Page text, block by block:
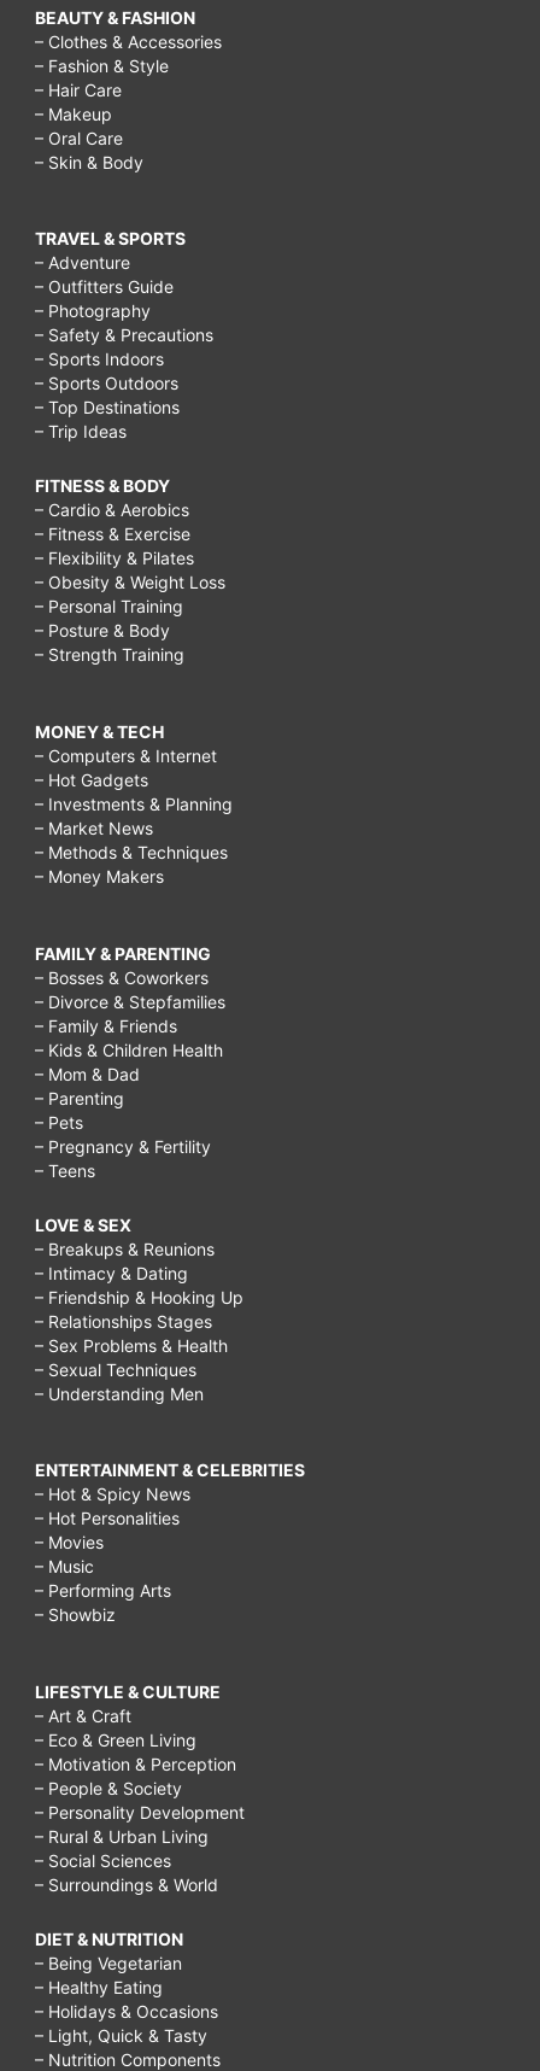
BEAUTY & FASHION
– Clothes & Accessories
– Fashion & Style
– Hair Care
– Makeup
– Oral Care
– Skin & Body
TRAVEL & SPORTS
– Adventure
– Outfitters Guide
– Photography
– Safety & Precautions
– Sports Indoors
– Sports Outdoors
– Top Destinations
– Trip Ideas
FITNESS & BODY
– Cardio & Aerobics
– Fitness & Exercise
– Flexibility & Pilates
– Obesity & Weight Loss
– Personal Training
– Posture & Body
– Strength Training
MONEY & TECH
– Computers & Internet
– Hot Gadgets
– Investments & Planning
– Market News
– Methods & Techniques
– Money Makers
FAMILY & PARENTING
– Bosses & Coworkers
– Divorce & Stepfamilies
– Family & Friends
– Kids & Children Health
– Mom & Dad
– Parenting
– Pets
– Pregnancy & Fertility
– Teens
LOVE & SEX
– Breakups & Reunions
– Intimacy & Dating
– Friendship & Hooking Up
– Relationships Stages
– Sex Problems & Health
– Sexual Techniques
– Understanding Men
ENTERTAINMENT & CELEBRITIES
– Hot & Spicy News
– Hot Personalities
– Movies
– Music
– Performing Arts
– Showbiz
LIFESTYLE & CULTURE
– Art & Craft
– Eco & Green Living
– Motivation & Perception
– People & Society
– Personality Development
– Rural & Urban Living
– Social Sciences
– Surroundings & World
DIET & NUTRITION
– Being Vegetarian
– Healthy Eating
– Holidays & Occasions
– Light, Quick & Tasty
– Nutrition Components